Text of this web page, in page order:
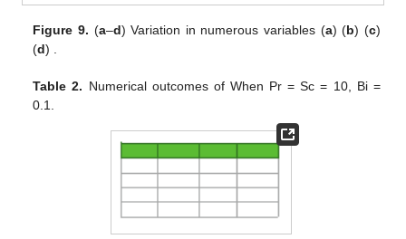
Figure 9. (a–d) Variation in numerous variables (a) (b) (c)
(d)
Table 2. Numerical outcomes of When Pr = Sc = 10, Bi =
0.1.